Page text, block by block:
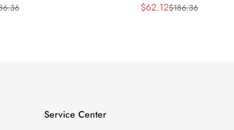
Sale
$62.12
Regular$186.36
Service Center